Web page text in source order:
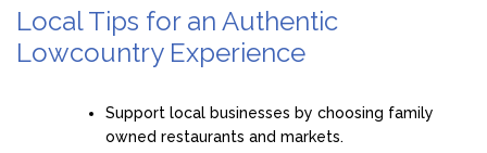
Local Tips for an Authentic
Lowcountry Experience
Support local businesses by choosing family
owned restaurants and markets.